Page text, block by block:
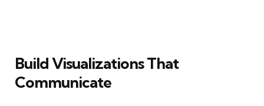
Build Visualizations That
Communicate